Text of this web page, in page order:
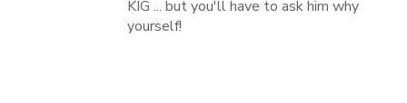
KIG ... but you'll have to ask him why
yourself!